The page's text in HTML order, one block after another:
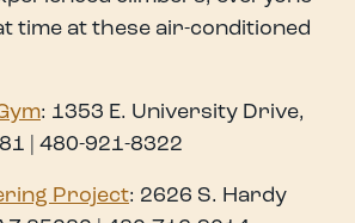
time at these air-conditioned
: 1353 E. University Drive,
| 480-921-8322
Project: 2626 S. Hardy